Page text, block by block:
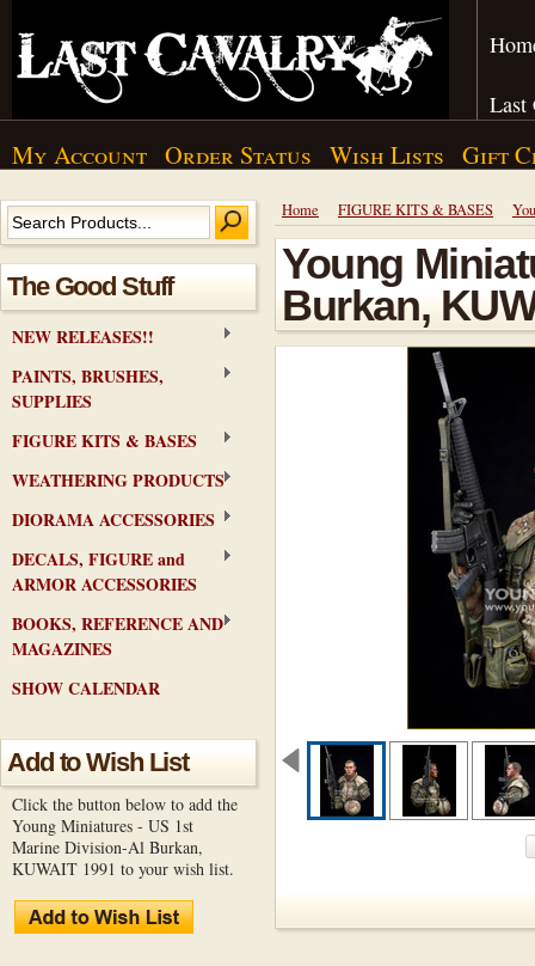
Last
My Account Order Status Wish Lists Gift
The Good Stuff
NEW RELEASES!!
PAINTS, BRUSHES,
SUPPLIES
FIGURE KITS & BASES
WEATHERING PRODUCTS
DIORAMA ACCESSORIES
DECALS, FIGURE and
ARMOR ACCESSORIES
BOOKS, REFERENCE AND
MAGAZINES
SHOW CALENDAR
Add to Wish List
Click the button below to add the
Young Miniatures - US 1st
Marine Division-Al Burkan,
KUWAIT 1991 to your wish list.
Home FIGURE KITS & BASES
Young
Burkan,